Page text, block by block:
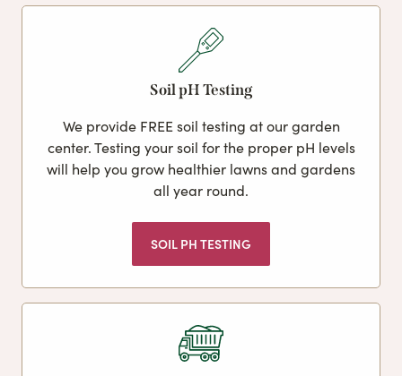
Soil pH Testing
We provide FREE soil testing at our garden
center. Testing your soil for the proper pH levels
will help you grow healthier lawns and gardens
all year round.
SOIL PH TESTING